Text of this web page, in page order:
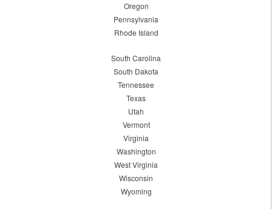
Oregon
Pennsylvania
Rhode Island
South Carolina
South Dakota
Tennessee
Texas
Utah
Vermont
Virginia
Washington
West Virginia
Wisconsin
Wyoming